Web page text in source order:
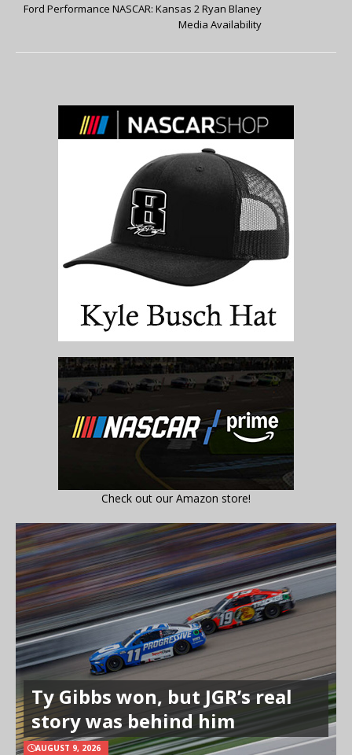
Ford Performance NASCAR: Kansas 2 Ryan Blaney
Media Availability
Check out our Amazon store!
Ty Gibbs won, but JGR’s real
story was behind him
AUGUST 9, 2026